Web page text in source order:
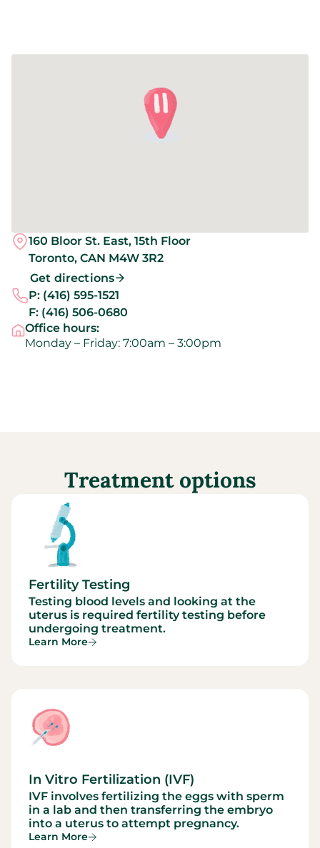
160 Bloor St. East, 15th Floor
Toronto, CAN M4W 3R2
Get directions
P: (416) 595-1521
F: (416) 506-0680
Office hours:
Monday – Friday: 7:00am – 3:00pm
Treatment options
Fertility Testing
Testing blood levels and looking at the
uterus is required fertility testing before
undergoing treatment.
Learn More
In Vitro Fertilization (IVF)
IVF involves fertilizing the eggs with sperm
in a lab and then transferring the embryo
into a uterus to attempt pregnancy.
Learn More